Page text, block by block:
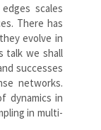
scales
There has
evolve in
talk we shall
successes
networks.
dynamics in
in multi-